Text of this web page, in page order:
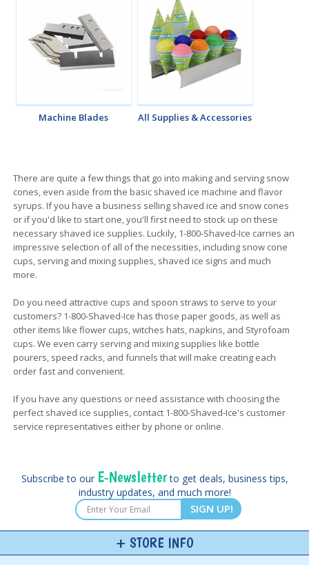
Machine Blades All Supplies & Accessories
There are quite a few things that go into making and serving snow
cones, even aside from the basic shaved ice machine and flavor
syrups. If you have a business selling shaved ice and snow cones
or if you'd like to start one, you'll first need to stock up on these
necessary shaved ice supplies. Luckily, 1-800-Shaved-Ice carries an
impressive selection of all of the necessities, including snow cone
cups, serving and mixing supplies, shaved ice signs and much
more.
Do you need attractive cups and spoon straws to serve to your
customers? 1-800-Shaved-Ice has those paper goods, as well as
other items like flower cups, witches hats, napkins, and Styrofoam
cups. We even carry serving and mixing supplies like bottle
pourers, speed racks, and funnels that will make creating each
order fast and convenient.
If you have any questions or need assistance with choosing the
perfect shaved ice supplies, contact 1-800-Shaved-Ice's customer
service representatives either by phone or online.
Subscribe to our E-Newsletterto get deals, business tips,
industry updates, and much more!
SIGN UP!
STORE INFO